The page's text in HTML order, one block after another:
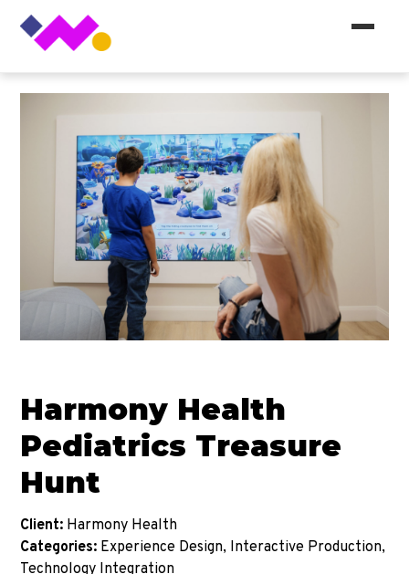
Harmony Health
Pediatrics Treasure
Hunt
Client: Harmony Health
Categories: Experience Design, Interactive Production,
Technology Integration